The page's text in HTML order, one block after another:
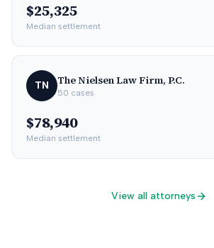
$25,325
Median settlement
TN The Nielsen Law Firm, P.C.
50 cases
$78,940
Median settlement
View all attorneys